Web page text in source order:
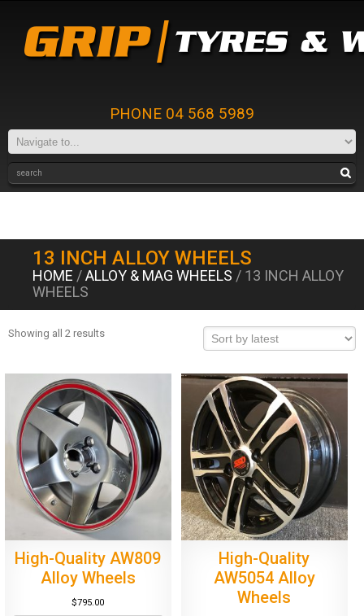
PHONE 04 568 5989
13 INCH ALLOY WHEELS
HOME /ALLOY & MAG WHEELS / 13 INCH ALLOY
WHEELS
Showing all 2 results
High-Quality AW809
Alloy Wheels
$795.00
High-Quality
AW5054 Alloy
Wheels